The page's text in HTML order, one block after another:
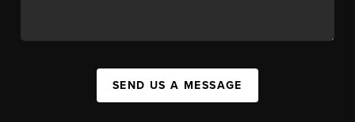
SEND US A MESSAGE